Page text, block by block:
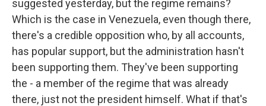
suggested yesterday, but the regime remains?
Which is the case in Venezuela, even though there,
there's a credible opposition who, by all accounts,
has popular support, but the administration hasn't
been supporting them. They've been supporting
the - a member of the regime that was already
there, just not the president himself. What if that's